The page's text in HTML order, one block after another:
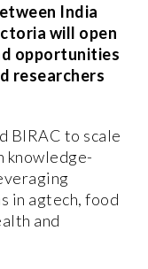
India
will open
opportunities
researchers
BIRAC to scale
knowledge-
in agtech, food
and